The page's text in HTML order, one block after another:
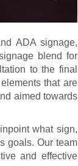
ADA signage,
blend for
to the final
that are
aimed towards
what sign,
goals. Our team
and effective